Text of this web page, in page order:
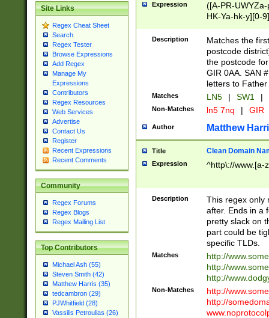
Site Links
Regex Cheat Sheet
Search
Regex Tester
Browse Expressions
Add Regex
Manage My
Expressions
Contributors
Regex Resources
Web Services
Advertise
Contact Us
Register
Recent Expressions
Recent Comments
Community
Regex Forums
Regex Blogs
Regex Mailing List
Top Contributors
Michael Ash (55)
Steven Smith (42)
Matthew Harris (35)
tedcambron (29)
PJWhitfield (28)
Vassilis Petroulias (26)
Expression
([A-PR-
HK-Ya-hk-y][0-
[A-HJKS-UWa-
Description
Matches the
postcode
the postcode
GIR 0AA. SAN
letters to
Matches LN5 | SW1 |
Non-Matches ln5 7nq | GIR
Author Matthew
Title Clean Domain
Expression ^http\://www.[a-
Description
This regex only
after. Ends in a
pretty slack on
part could be
specific TLDs.
Matches
http://
http://
http://
Non-Matches
http://
http://